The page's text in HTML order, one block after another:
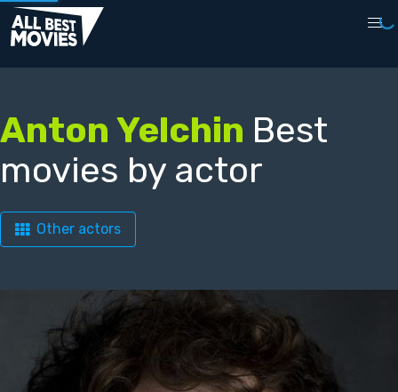
Anton Yelchin Best
movies by actor
Other actors